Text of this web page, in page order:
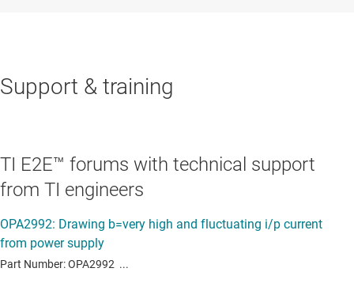
Support & training
TI E2E™ forums with technical support
from TI engineers